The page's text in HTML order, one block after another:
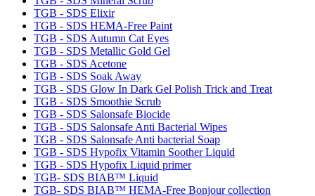
TGB - SDS Elixir
TGB - SDS HEMA-Free Paint
TGB - SDS Autumn Cat Eyes
TGB - SDS Metallic Gold Gel
TGB - SDS Acetone
TGB - SDS Soak Away
TGB - SDS Glow In Dark Gel Polish Trick and Treat
TGB - SDS Smoothie Scrub
TGB - SDS Salonsafe Biocide
TGB - SDS Salonsafe Anti Bacterial Wipes
TGB - SDS Salonsafe Anti bacterial Soap
TGB - SDS Hypofix Vitamin Soother Liquid
TGB - SDS Hypofix Liquid primer
TGB- SDS BIAB™ Liquid
TGB- SDS BIAB™ HEMA-Free Bonjour collection